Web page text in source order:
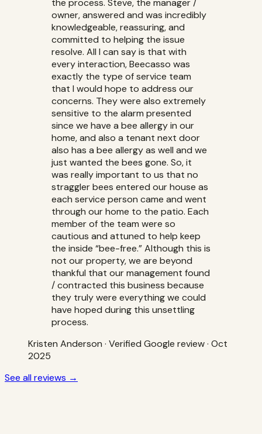
the process. Steve, the manager /
owner, answered and was incredibly
knowledgeable, reassuring, and
committed to helping the issue
resolve. All I can say is that with
every interaction, Beecasso was
exactly the type of service team
that I would hope to address our
concerns. They were also extremely
sensitive to the alarm presented
since we have a bee allergy in our
home, and also a tenant next door
also has a bee allergy as well and we
just wanted the bees gone. So, it
was really important to us that no
straggler bees entered our house as
each service person came and went
through our home to the patio. Each
member of the team were so
cautious and attuned to help keep
the inside “bee-free.” Although this is
not our property, we are beyond
thankful that our management found
/ contracted this business because
they truly were everything we could
have hoped during this unsettling
process.
Kristen Anderson · Verified Google review· Oct
2025
See all reviews →